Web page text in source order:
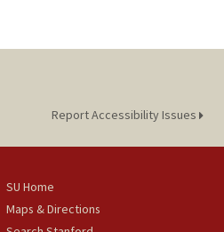
Report Accessibility Issues
SU Home
Maps & Directions